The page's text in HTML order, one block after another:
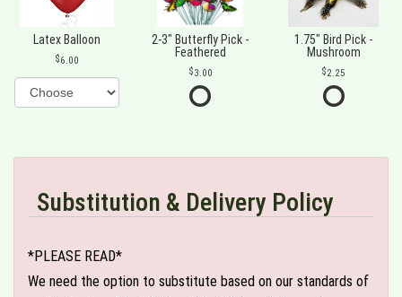
Latex Balloon
6.00
2-3" Butterfly Pick -
Feathered
3.00
1.75" Bird Pick -
Mushroom
2.25
Substitution & Delivery Policy
*PLEASE READ*
We need the option to substitute based on our standards of